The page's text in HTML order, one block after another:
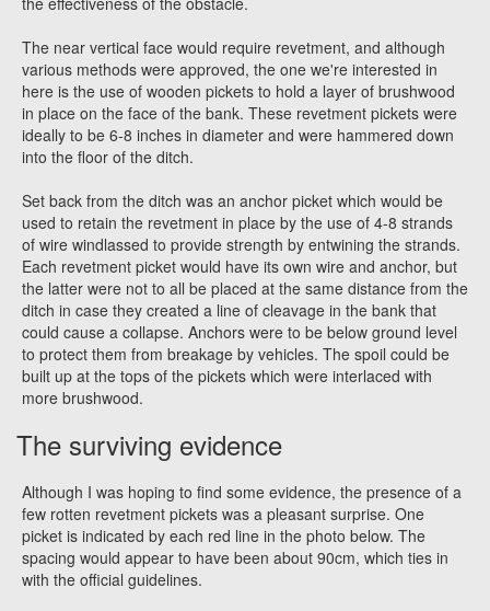
The near vertical face would require revetment, and although
various methods were approved, the one we're interested in
here is the use of wooden pickets to hold a layer of brushwood
in place on the face of the bank. These revetment pickets were
ideally to be 6-8 inches in diameter and were hammered down
into the floor of the ditch.
Set back from the ditch was an anchor picket which would be
used to retain the revetment in place by the use of 4-8 strands
of wire windlassed to provide strength by entwining the strands.
Each revetment picket would have its own wire and anchor, but
the latter were not to all be placed at the same distance from the
ditch in case they created a line of cleavage in the bank that
could cause a collapse. Anchors were to be below ground level
to protect them from breakage by vehicles. The spoil could be
built up at the tops of the pickets which were interlaced with
more brushwood.
The surviving evidence
Although I was hoping to find some evidence, the presence of a
few rotten revetment pickets was a pleasant surprise. One
picket is indicated by each red line in the photo below. The
spacing would appear to have been about 90cm, which ties in
with the official guidelines.